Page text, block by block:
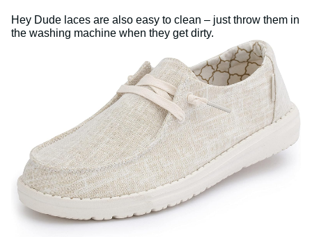
Hey Dude laces are also easy to clean – just throw them in
the washing machine when they get dirty.